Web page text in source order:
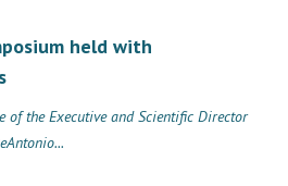
held with
of the Executive and Scientific Director